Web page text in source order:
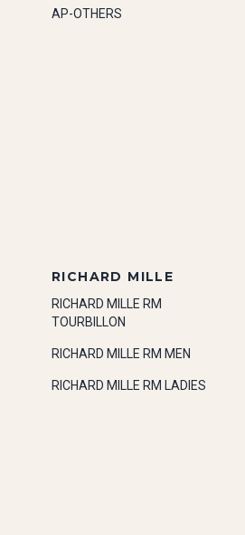
AP-OTHERS
RICHARD MILLE
RICHARD MILLE RM
TOURBILLON
RICHARD MILLE RM MEN
RICHARD MILLE RM LADIES